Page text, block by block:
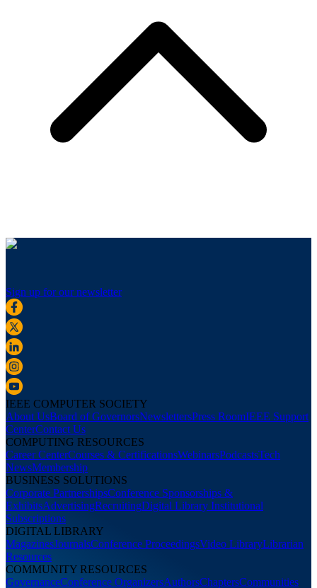
Sign up for our newsletter
IEEE COMPUTER SOCIETY
About UsBoard of GovernorsNewslettersPress RoomIEEE Support
CenterContact Us
COMPUTING RESOURCES
Career CenterCourses & CertificationsWebinarsPodcastsTech
NewsMembership
BUSINESS SOLUTIONS
Corporate PartnershipsConference Sponsorships &
ExhibitsAdvertisingRecruitingDigital Library Institutional
Subscriptions
DIGITAL LIBRARY
MagazinesJournalsConference ProceedingsVideo LibraryLibrarian
Resources
COMMUNITY RESOURCES
GovernanceConference OrganizersAuthorsChaptersCommunities